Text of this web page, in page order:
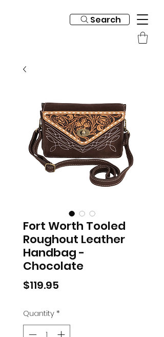
Search
Fort Worth Tooled
Roughout Leather
Handbag -
Chocolate
$119.95
Quantity*